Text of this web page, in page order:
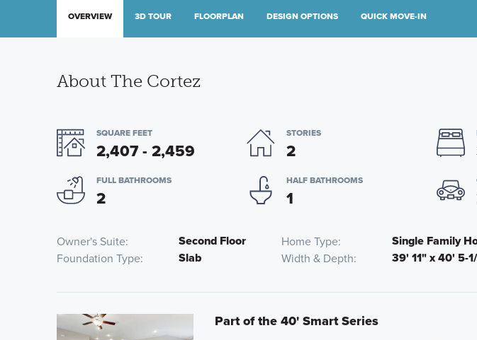
OVERVIEW 3D TOUR FLOORPLAN DESIGN OPTIONS QUICK MOVE-IN
About The Cortez
SQUARE FEET
2,407 - 2,459
STORIES
2
FULL BATHROOMS
2
HALF BATHROOMS
1
Owner's Suite Second Floor Home Type Single Family
Foundation Type Slab Width & Depth 39' 11" x 40' 5-
Part of the 40' Smart Series